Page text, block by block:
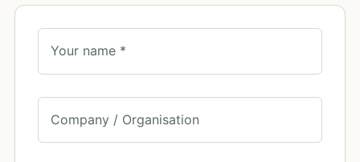
Your name *
Company / Organisation